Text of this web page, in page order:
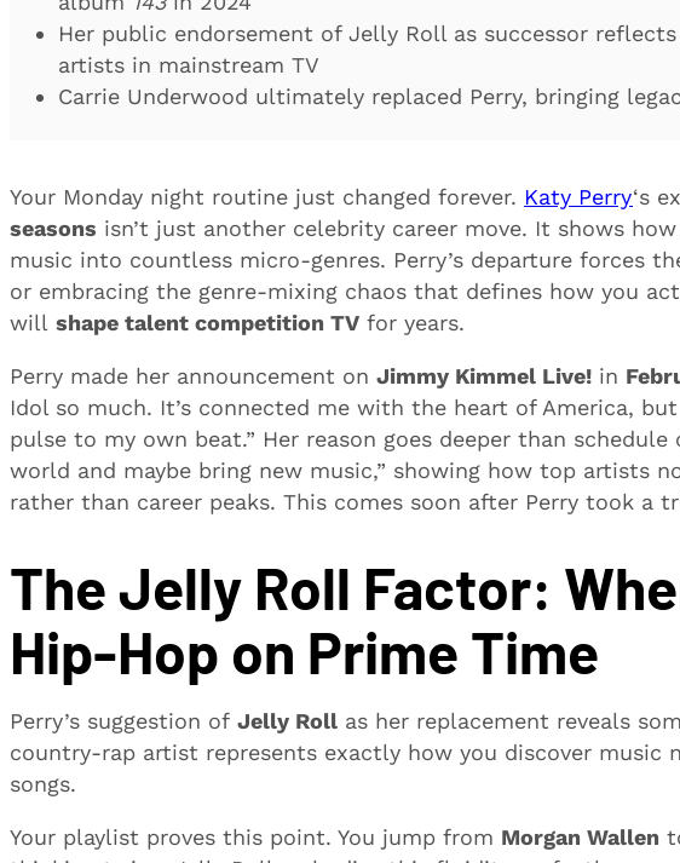
Her public endorsement of Jelly Roll as successor
artists in mainstream TV
Carrie Underwood ultimately replaced Perry, bringing
Your Monday night routine just changed forever. Katy Perry‘s
seasons isn’t just another celebrity career move. It shows
music into countless micro-genres. Perry’s departure forces
or embracing the genre-mixing chaos that defines how you
will shape talent competition TV for years.
Perry made her announcement on Jimmy Kimmel Live! in
Idol so much. It’s connected me with the heart of America,
pulse to my own beat.” Her reason goes deeper than
world and maybe bring new music,” showing how top artists
rather than career peaks. This comes soon after Perry took a
The Jelly Roll Factor:
Hip-Hop on Prime Time
Perry’s suggestion of Jelly Roll as her replacement reveals
country-rap artist represents exactly how you discover music
songs.
Your playlist proves this point. You jump from Morgan Wallen